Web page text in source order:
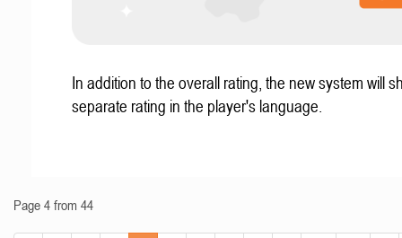
In addition to the overall rating, the new system will
separate rating in the player's language.
Page 4 from 44